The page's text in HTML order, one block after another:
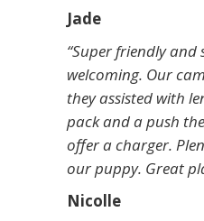
Jade
“Super friendly and
welcoming. Our
they assisted with
pack and a push
offer a charger.
our puppy. Great
Nicolle